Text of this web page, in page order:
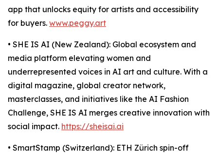
app that unlocks equity for artists and accessibility
for buyers. www.peggy.art
• SHE IS AI (New Zealand): Global ecosystem and
media platform elevating women and
underrepresented voices in AI art and culture. With a
digital magazine, global creator network,
masterclasses, and initiatives like the AI Fashion
Challenge, SHE IS AI merges creative innovation with
social impact. https://sheisai.ai
• SmartStamp (Switzerland): ETH Zürich spin-off